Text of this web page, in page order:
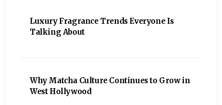
Luxury Fragrance Trends Everyone Is
Talking About
Why Matcha Culture Continues to Grow in
West Hollywood